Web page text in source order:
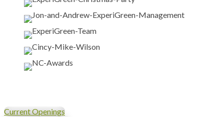
Current Openings